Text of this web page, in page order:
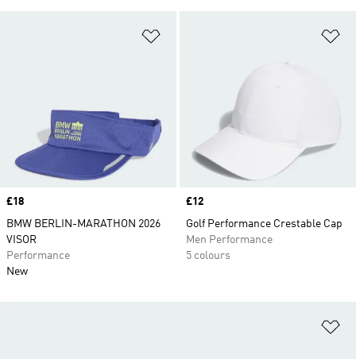
Price
£18
BMW BERLIN-MARATHON 2026
VISOR
Performance
New
Price
£12
Golf Performance Crestable Cap
Men Performance
5 colours